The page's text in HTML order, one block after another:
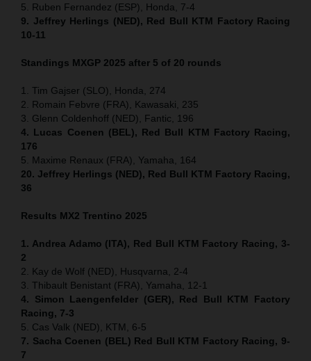
5. Ruben Fernandez (ESP), Honda, 7-4
9. Jeffrey Herlings (NED), Red Bull KTM Factory Racing
10-11
Standings MXGP 2025 after 5 of 20 rounds
1. Tim Gajser (SLO), Honda, 274
2. Romain Febvre (FRA), Kawasaki, 235
3. Glenn Coldenhoff (NED), Fantic, 196
4. Lucas Coenen (BEL), Red Bull KTM Factory Racing,
176
5. Maxime Renaux (FRA), Yamaha, 164
20. Jeffrey Herlings (NED), Red Bull KTM Factory Racing,
36
Results MX2 Trentino 2025
1. Andrea Adamo (ITA), Red Bull KTM Factory Racing, 3-
2
2. Kay de Wolf (NED), Husqvarna, 2-4
3. Thibault Benistant (FRA), Yamaha, 12-1
4. Simon Laengenfelder (GER), Red Bull KTM Factory
Racing, 7-3
5. Cas Valk (NED), KTM, 6-5
7. Sacha Coenen (BEL) Red Bull KTM Factory Racing, 9-
7